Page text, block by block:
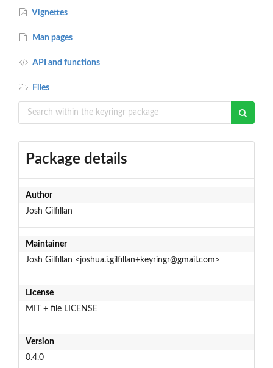
Vignettes
Man pages
API and functions
Files
Package details
Author
Josh Gilfillan
Maintainer
Josh Gilfillan <joshua.i.gilfillan+keyringr@gmail.com>
License
MIT + file LICENSE
Version
0.4.0